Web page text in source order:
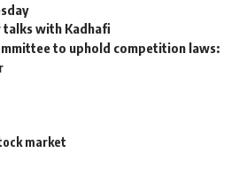
talks with Kadhafi
to uphold competition laws:
market